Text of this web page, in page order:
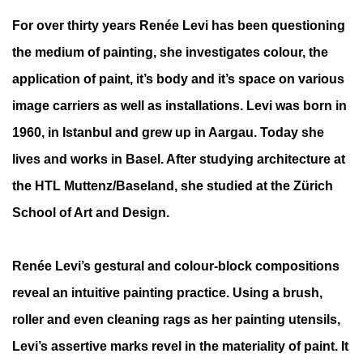
For over thirty years Renée Levi has been questioning
the medium of painting, she investigates colour, the
application of paint, it’s body and it’s space on various
image carriers as well as installations. Levi was born in
1960, in Istanbul and grew up in Aargau. Today she
lives and works in Basel. After studying architecture at
the HTL Muttenz/Baseland, she studied at the Zürich
School of Art and Design.
Renée Levi’s gestural and colour-block compositions
reveal an intuitive painting practice. Using a brush,
roller and even cleaning rags as her painting utensils,
Levi’s assertive marks revel in the materiality of paint. It